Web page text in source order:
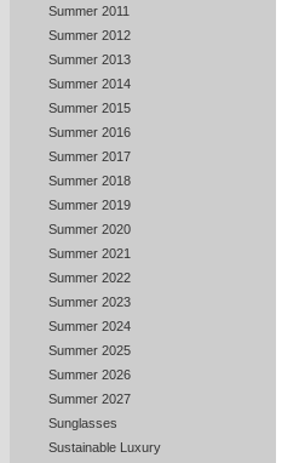
Summer 2011
Summer 2012
Summer 2013
Summer 2014
Summer 2015
Summer 2016
Summer 2017
Summer 2018
Summer 2019
Summer 2020
Summer 2021
Summer 2022
Summer 2023
Summer 2024
Summer 2025
Summer 2026
Summer 2027
Sunglasses
Sustainable Luxury